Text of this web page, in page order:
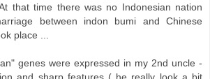
that time there was no Indonesian nation
between indon bumi and Chinese
place ...
genes were expressed in my 2nd uncle -